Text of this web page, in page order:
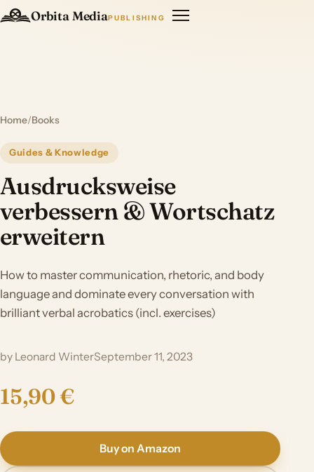
Orbita MediaPUBLISHING
Home/Books
Guides & Knowledge
Ausdrucksweise
verbessern & Wortschatz
erweitern
How to master communication, rhetoric, and body
language and dominate every conversation with
brilliant verbal acrobatics (incl. exercises)
by Leonard WinterSeptember 11, 2023
15,90 €
Buy on Amazon